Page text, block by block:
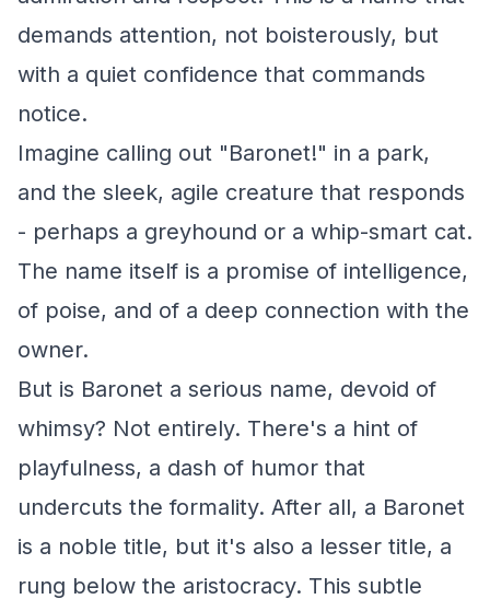
demands attention, not boisterously, but
with a quiet confidence that commands
notice.
Imagine calling out "Baronet!" in a park,
and the sleek, agile creature that responds
- perhaps a greyhound or a whip-smart cat.
The name itself is a promise of intelligence,
of poise, and of a deep connection with the
owner.
But is Baronet a serious name, devoid of
whimsy? Not entirely. There's a hint of
playfulness, a dash of humor that
undercuts the formality. After all, a Baronet
is a noble title, but it's also a lesser title, a
rung below the aristocracy. This subtle